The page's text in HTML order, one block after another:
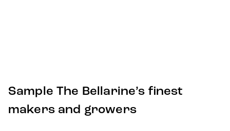
Sample The Bellarine’s finest
makers and growers